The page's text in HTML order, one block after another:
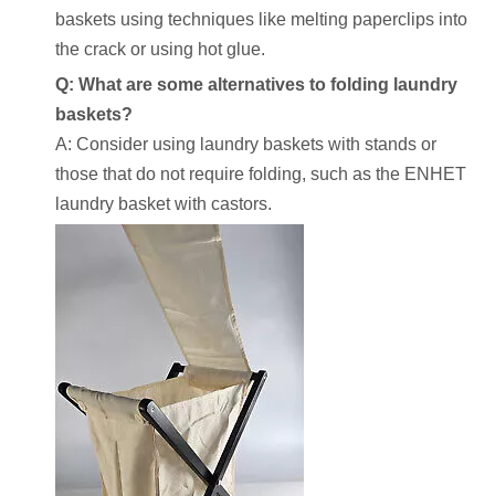
baskets using techniques like melting paperclips into
the crack or using hot glue.
Q: What are some alternatives to folding laundry
baskets?
A: Consider using laundry baskets with stands or
those that do not require folding, such as the ENHET
laundry basket with castors.